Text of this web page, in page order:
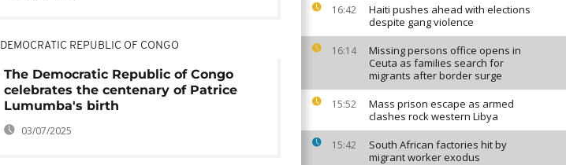
16:42
Haiti pushes ahead with elections
despite gang violence
16:14
Missing persons office opens in
Ceuta as families search for
migrants after border surge
15:52
Mass prison escape as armed
clashes rock western Libya
15:42
South African factories hit by
migrant worker exodus
DEMOCRATIC REPUBLIC OF CONGO
The Democratic Republic of Congo
celebrates the centenary of Patrice
Lumumba's birth
03/07/2025